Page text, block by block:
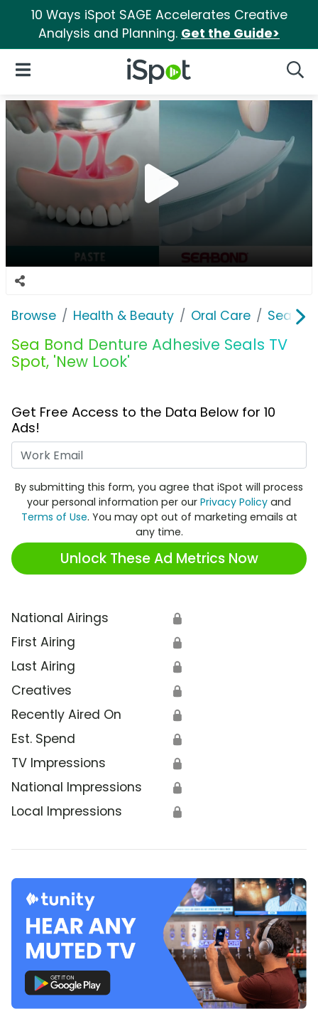
10 Ways iSpot SAGE Accelerates Creative
Analysis and Planning. Get the Guide>
iSpot Logo
Open Navigation
Browse Health & Beauty Oral Care Sea
Sea Bond Denture Adhesive Seals TV
Spot, 'New Look'
Get Free Access to the Data Below for 10
Ads!
By submitting this form, you agree that iSpot will process
your personal information per our Privacy Policy and
Terms of Use. You may opt out of marketing emails at
any time.
Unlock These Ad Metrics Now
National Airings 🔒
First Airing 🔒
Last Airing 🔒
Creatives 🔒
Recently Aired On 🔒
Est. Spend 🔒
TV Impressions 🔒
National Impressions 🔒
Local Impressions 🔒